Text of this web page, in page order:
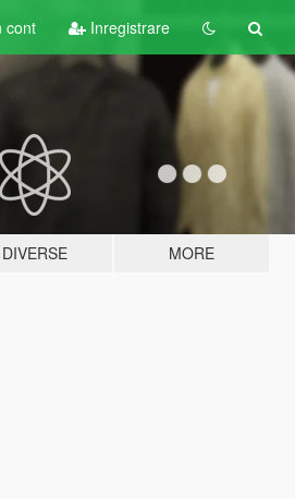
cont Inregistrare
DIVERSE MORE